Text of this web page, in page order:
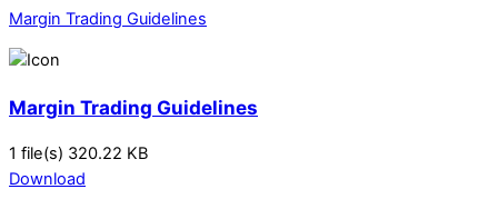
Margin Trading Guidelines
Margin Trading Guidelines
1 file(s) 320.22 KB
Download